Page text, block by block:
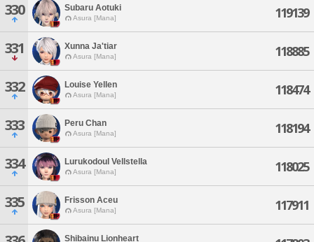
330 Subaru Aotuki
Asura [Mana] 119139
331 Xunna Ja'tiar
Asura [Mana] 118885
332 Louise Yellen
Asura [Mana] 118474
333 Peru Chan
Asura [Mana] 118194
334 Lurukodoul Vellstella
Asura [Mana] 118025
335 Frisson Aceu
Asura [Mana] 117911
Shibainu Lionheart